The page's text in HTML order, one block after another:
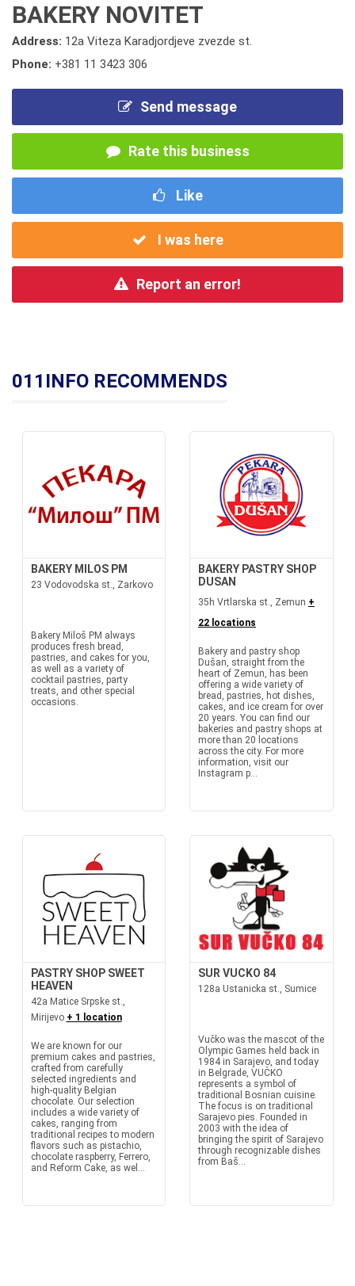
BAKERY NOVITET
Address: 12a Viteza Karadjordjeve zvezde st.
Phone: +381 11 3423 306
Send message
Rate this business
Like
I was here
Report an error!
011INFO RECOMMENDS
BAKERY MILOS PM
23 Vodovodska st., Zarkovo
Bakery Miloš PM always
produces fresh bread,
pastries, and cakes for you,
as well as a variety of
cocktail pastries, party
treats, and other special
occasions.
BAKERY PASTRY SHOP
DUSAN
35h Vrtlarska st., Zemun +
22 locations
Bakery and pastry shop
Dušan, straight from the
heart of Zemun, has been
offering a wide variety of
bread, pastries, hot dishes,
cakes, and ice cream for over
20 years. You can find our
bakeries and pastry shops at
more than 20 locations
across the city. For more
information, visit our
Instagram p...
PASTRY SHOP SWEET
HEAVEN
42a Matice Srpske st.,
Mirijevo + 1 location
We are known for our
premium cakes and pastries,
crafted from carefully
selected ingredients and
high-quality Belgian
chocolate. Our selection
includes a wide variety of
cakes, ranging from
traditional recipes to modern
flavors such as pistachio,
chocolate raspberry, Ferrero,
and Reform Cake, as wel...
SUR VUCKO 84
128a Ustanicka st., Sumice
Vučko was the mascot of the
Olympic Games held back in
1984 in Sarajevo, and today
in Belgrade, VUČKO
represents a symbol of
traditional Bosnian cuisine.
The focus is on traditional
Sarajevo pies. Founded in
2003 with the idea of
bringing the spirit of Sarajevo
through recognizable dishes
from Baš...